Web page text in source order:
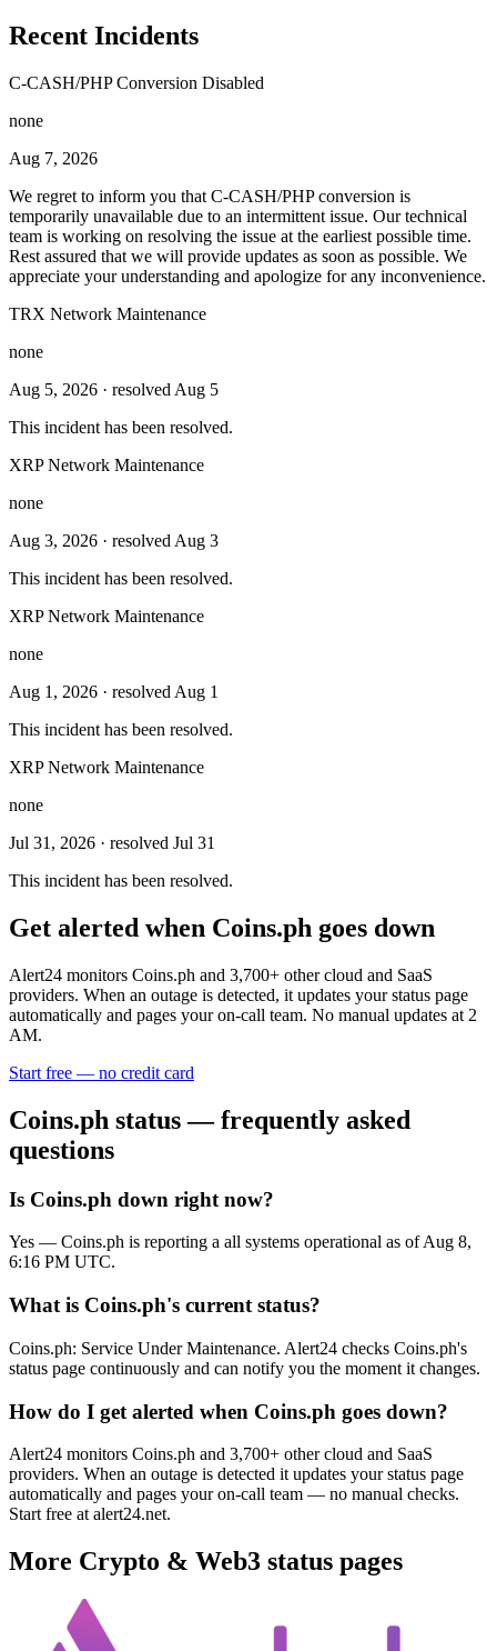
Recent Incidents
C-CASH/PHP Conversion Disabled
none
Aug 7, 2026
We regret to inform you that C-CASH/PHP conversion is
temporarily unavailable due to an intermittent issue. Our technical
team is working on resolving the issue at the earliest possible time.
Rest assured that we will provide updates as soon as possible. We
appreciate your understanding and apologize for any inconvenience.
TRX Network Maintenance
none
Aug 5, 2026 · resolved Aug 5
This incident has been resolved.
XRP Network Maintenance
none
Aug 3, 2026 · resolved Aug 3
This incident has been resolved.
XRP Network Maintenance
none
Aug 1, 2026 · resolved Aug 1
This incident has been resolved.
XRP Network Maintenance
none
Jul 31, 2026 · resolved Jul 31
This incident has been resolved.
Get alerted when Coins.ph goes down
Alert24 monitors Coins.ph and 3,700+ other cloud and SaaS
providers. When an outage is detected, it updates your status page
automatically and pages your on-call team. No manual updates at 2
AM.
Start free — no credit card
Coins.ph status — frequently asked
questions
Is Coins.ph down right now?
Yes — Coins.ph is reporting a all systems operational as of Aug 8,
6:16 PM UTC.
What is Coins.ph's current status?
Coins.ph: Service Under Maintenance. Alert24 checks Coins.ph's
status page continuously and can notify you the moment it changes.
How do I get alerted when Coins.ph goes down?
Alert24 monitors Coins.ph and 3,700+ other cloud and SaaS
providers. When an outage is detected it updates your status page
automatically and pages your on-call team — no manual checks.
Start free at alert24.net.
More Crypto & Web3 status pages